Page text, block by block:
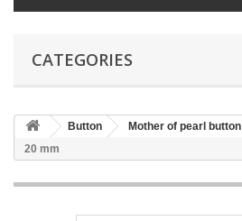
CATEGORIES
Button Mother of pearl button
20 mm